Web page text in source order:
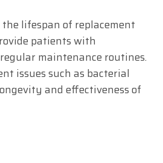
lifespan of replacement
patients with
maintenance routines.
issues such as bacterial
and effectiveness of